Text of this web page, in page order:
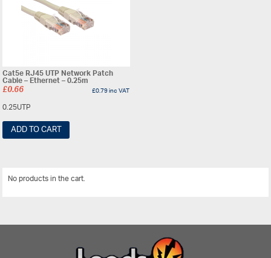
Cat5e RJ45 UTP Network Patch
Cable – Ethernet – 0.25m
£0.66 £0.79inc VAT
0.25UTP
ADD TO CART
No products in the cart.